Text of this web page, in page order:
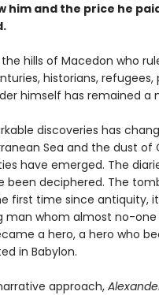
him and the price he
hills of Macedon who
historians, refugees,
himself has remained a
discoveries has
Sea and the dust of
have emerged. The
been deciphered. The
first time since antiquity, it
man whom almost no-
a hero, a hero who
in Babylon.
approach,